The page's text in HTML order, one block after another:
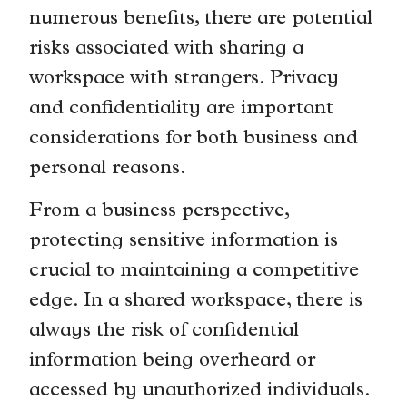
numerous benefits, there are potential
risks associated with sharing a
workspace with strangers. Privacy
and confidentiality are important
considerations for both business and
personal reasons.
From a business perspective,
protecting sensitive information is
crucial to maintaining a competitive
edge. In a shared workspace, there is
always the risk of confidential
information being overheard or
accessed by unauthorized individuals.